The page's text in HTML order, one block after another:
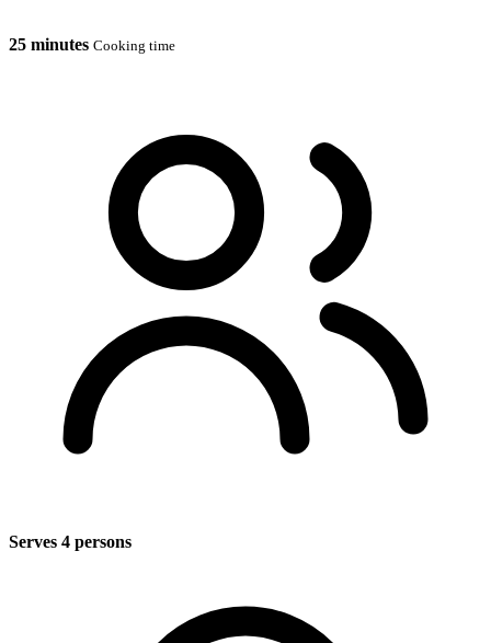
25 minutes Cooking time
Serves 4 persons